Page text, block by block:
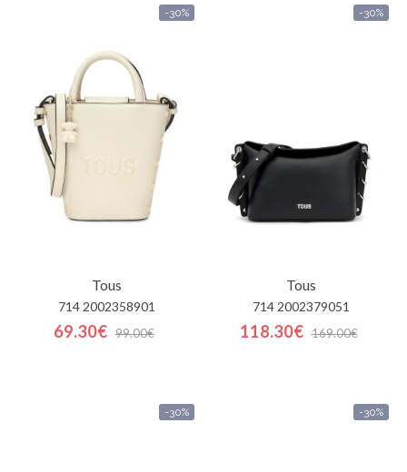
-30%
Tous
714 2002358901
69.30€ 99.00€
-30%
Tous
714 2002379051
118.30€ 169.00€
-30% -30%